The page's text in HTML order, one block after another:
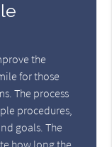
the
for those
The process
procedures,
goals. The